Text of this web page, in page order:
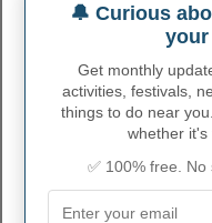
🔔 Curious
Get monthly
activities, festivals,
things to do near
whether it's
✅ 100% free. No